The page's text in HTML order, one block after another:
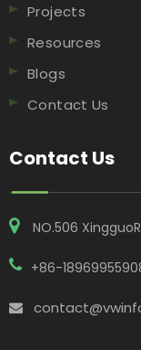
Projects
Resources
Blogs
Contact Us
Contact Us
NO.506
+86-
